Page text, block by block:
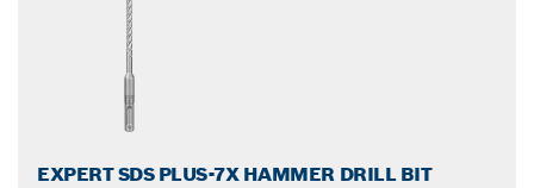
EXPERT SDS PLUS-7X HAMMER DRILL BIT